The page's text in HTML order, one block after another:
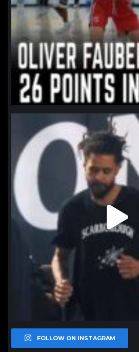
northpolehoops
Jan 11
FOLLOW ON INSTAGRAM